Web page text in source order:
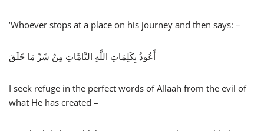
‘Whoever stops at a place on his journey and then says: –
أَعُوذُ بِكَلِمَاتِ اللَّهِ التَّامَّاتِ مِنْ شَرِّ مَا خَلَقَ
I seek refuge in the perfect words of Allaah from the evil of
what He has created –